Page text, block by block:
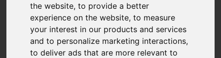
the website,to provide a better
experience on the website,to measure
your interest in our products and services
and to personalize marketing interactions,
to deliver ads that are more relevant to